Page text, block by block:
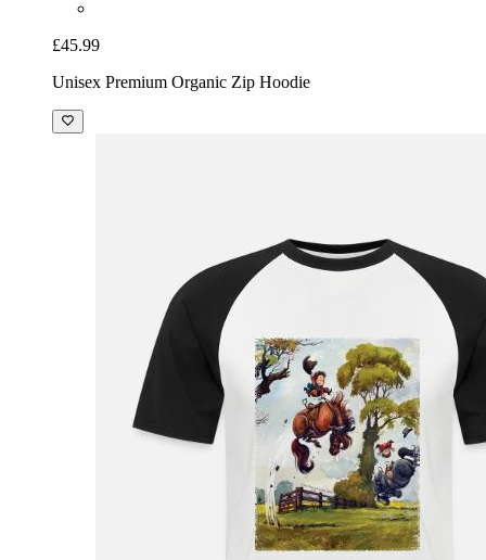
£45.99
Unisex Premium Organic Zip Hoodie